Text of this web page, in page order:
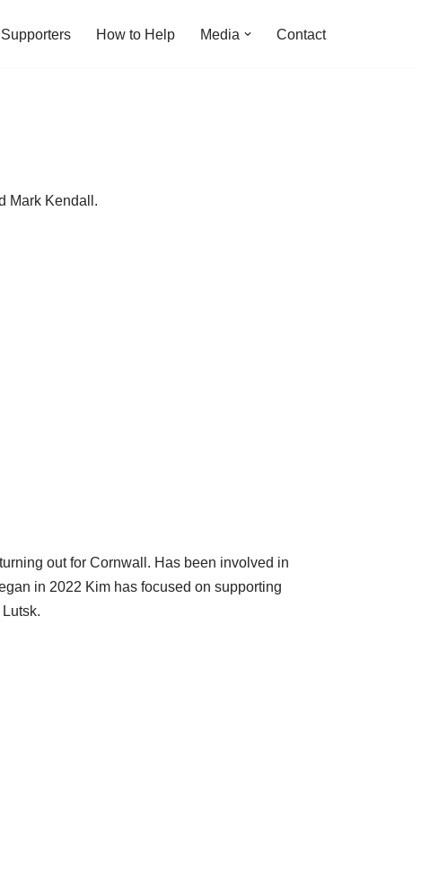
Supporters How to Help Media Contact
Mark Kendall.
out for Cornwall. Has been involved in
in 2022 Kim has focused on supporting